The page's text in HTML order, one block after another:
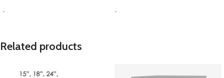
- -
Related products